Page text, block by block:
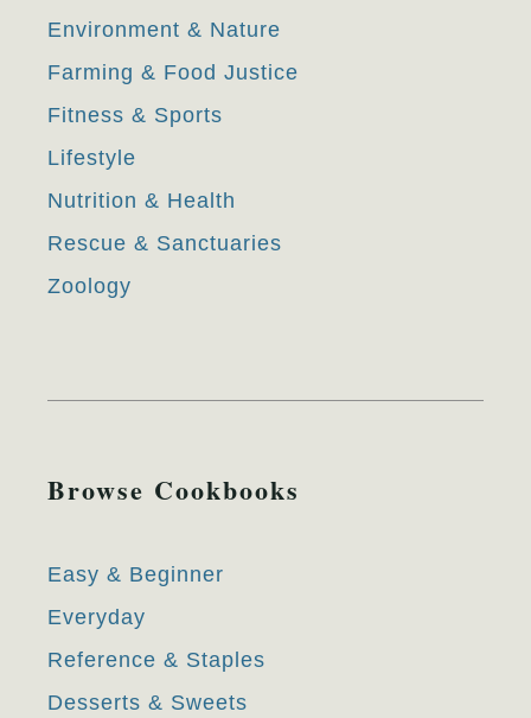
Environment & Nature
Farming & Food Justice
Fitness & Sports
Lifestyle
Nutrition & Health
Rescue & Sanctuaries
Zoology
Browse Cookbooks
Easy & Beginner
Everyday
Reference & Staples
Desserts & Sweets